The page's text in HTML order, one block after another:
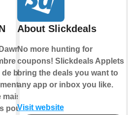
à
bien-
pour
About Slickdeals
No more hunting for
coupons! Slickdeals Applets
bring the deals you want to
any app or inbox you like.
Visit website